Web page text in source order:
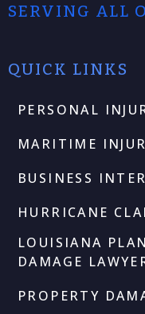
SERVING ALL
QUICK LINKS
PERSONAL
MARITIME
BUSINESS
HURRICANE
LOUISIANA
DAMAGE
PROPERTY